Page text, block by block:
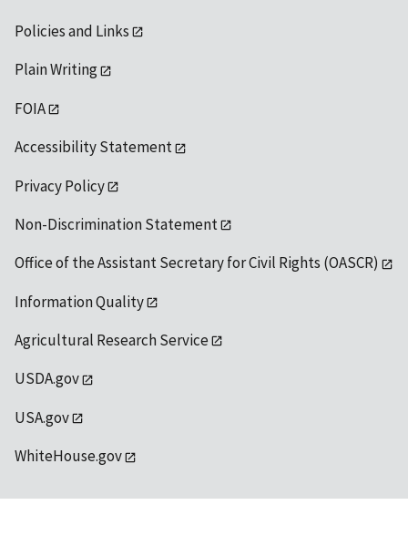
Policies and Links
Plain Writing
FOIA
Accessibility Statement
Privacy Policy
Non-Discrimination Statement
Office of the Assistant Secretary for Civil Rights (OASCR)
Information Quality
Agricultural Research Service
USDA.gov
USA.gov
WhiteHouse.gov